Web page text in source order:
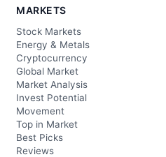
MARKETS
Stock Markets
Energy & Metals
Cryptocurrency
Global Market
Market Analysis
Invest Potential
Movement
Top in Market
Best Picks
Reviews